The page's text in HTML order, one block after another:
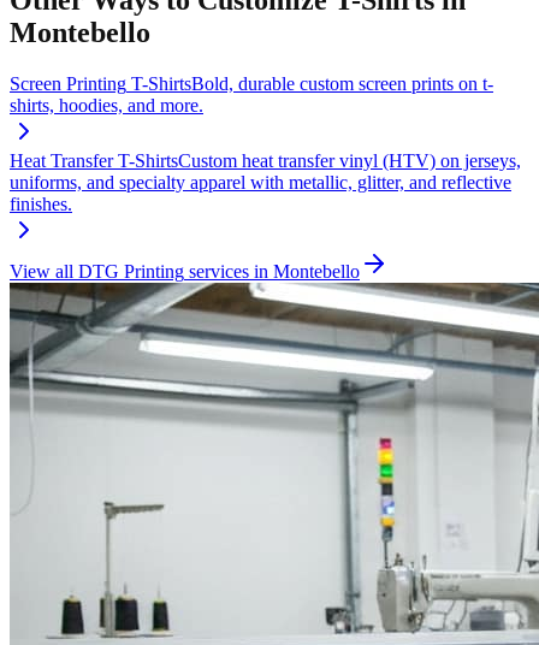
Montebello
Screen Printing T-ShirtsBold, durable custom screen prints on t-
shirts, hoodies, and more.
Heat Transfer T-ShirtsCustom heat transfer vinyl (HTV) on jerseys,
uniforms, and specialty apparel with metallic, glitter, and reflective
finishes.
View all DTG Printing services in Montebello